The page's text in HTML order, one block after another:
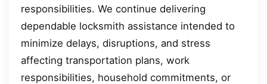
responsibilities. We continue delivering
dependable locksmith assistance intended to
minimize delays, disruptions, and stress
affecting transportation plans, work
responsibilities, household commitments, or